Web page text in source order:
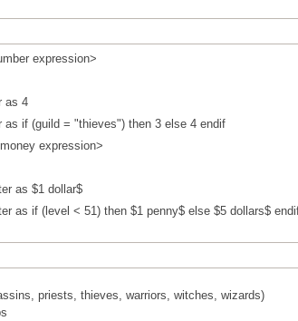
expression>
as 4
if (guild = "thieves") then 3 else 4 endif
expression>
as $1 dollar$
as if (level < 51) then $1 penny$ else $5 dollars$
priests, thieves, warriors, witches, wizards)